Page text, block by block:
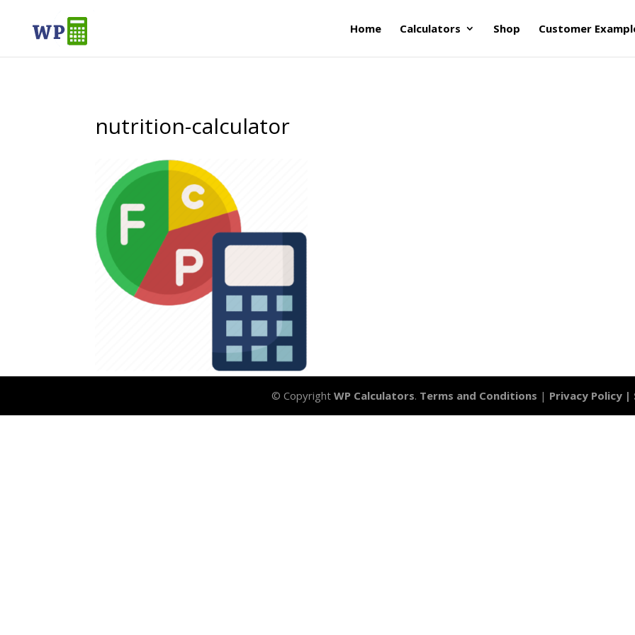
Home Calculators Shop Customer
nutrition-calculator
© Copyright WP Calculators. Terms and Conditions | Privacy Policy |